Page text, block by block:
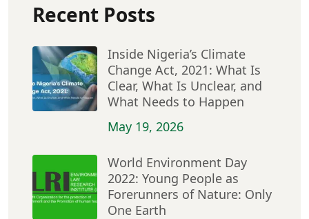
Recent Posts
Inside Nigeria’s Climate
Change Act, 2021: What Is
Clear, What Is Unclear, and
What Needs to Happen
May 19, 2026
World Environment Day
2022: Young People as
Forerunners of Nature: Only
One Earth